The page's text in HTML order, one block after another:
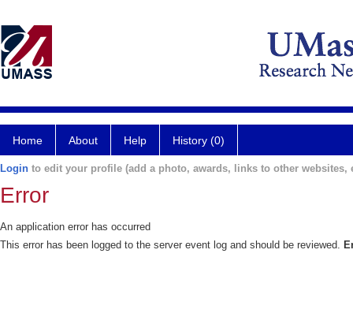
Home About Help History (0)
Login to edit your profile (add a photo, awards, links to other websites,
Error
An application error has occurred
This error has been logged to the server event log and should be reviewed.